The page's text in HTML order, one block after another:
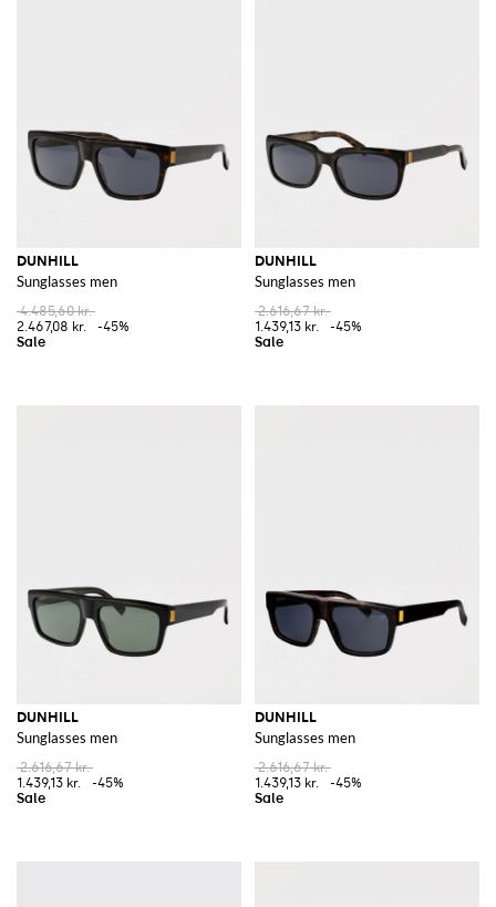
DUNHILL
Sunglasses men
4.485,60 kr.
2.467,08 kr.
-45%
DUNHILL
Sunglasses men
2.616,67 kr.
1.439,13 kr.
-45%
DUNHILL
Sunglasses men
2.616,67 kr.
1.439,13 kr.
-45%
DUNHILL
Sunglasses men
2.616,67 kr.
1.439,13 kr.
-45%